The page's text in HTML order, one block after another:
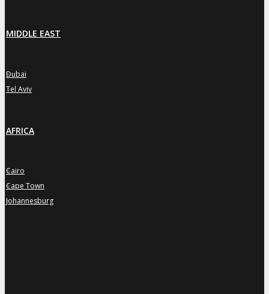
MIDDLE EAST
»
Dubai
»
Tel Aviv
AFRICA
»
Cairo
»
Cape Town
»
Johannesburg